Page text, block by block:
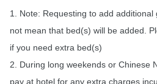
1. Note: Requesting to add
not mean that bed(s) will be added.
if you need extra bed(s)
2. During long weekends or Chinese
pay at hotel for any extra charges